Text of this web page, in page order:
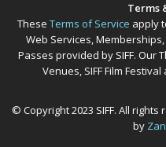
Terms
These Terms of Service apply
Web Services,
Passes provided by SIFF. Our
Venues, SIFF Film
© Copyright 2023 SIFF. All rights
by